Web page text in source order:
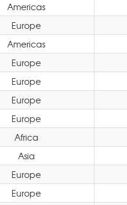
Americas
Europe
Americas
Europe
Europe
Europe
Europe
Africa
Asia
Europe
Europe